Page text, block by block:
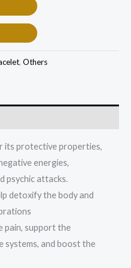
, Others
its protective properties,
energies,
psychic attacks.
detoxify the body and
pain, support the
systems, and boost the